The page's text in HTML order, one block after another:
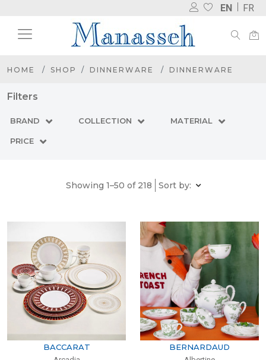
EN FR
HOME SHOP DINNERWARE DINNERWARE
Filters
BRAND COLLECTION MATERIAL
PRICE
Showing 1–50 of 218 Sort by:
BACCARAT BERNARDAUD